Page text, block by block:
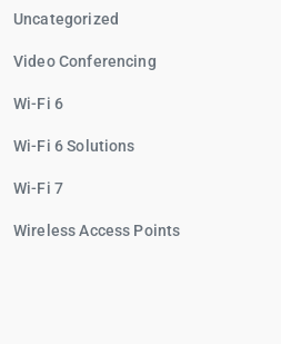
Uncategorized
Video Conferencing
Wi-Fi 6
Wi-Fi 6 Solutions
Wi-Fi 7
Wireless Access Points